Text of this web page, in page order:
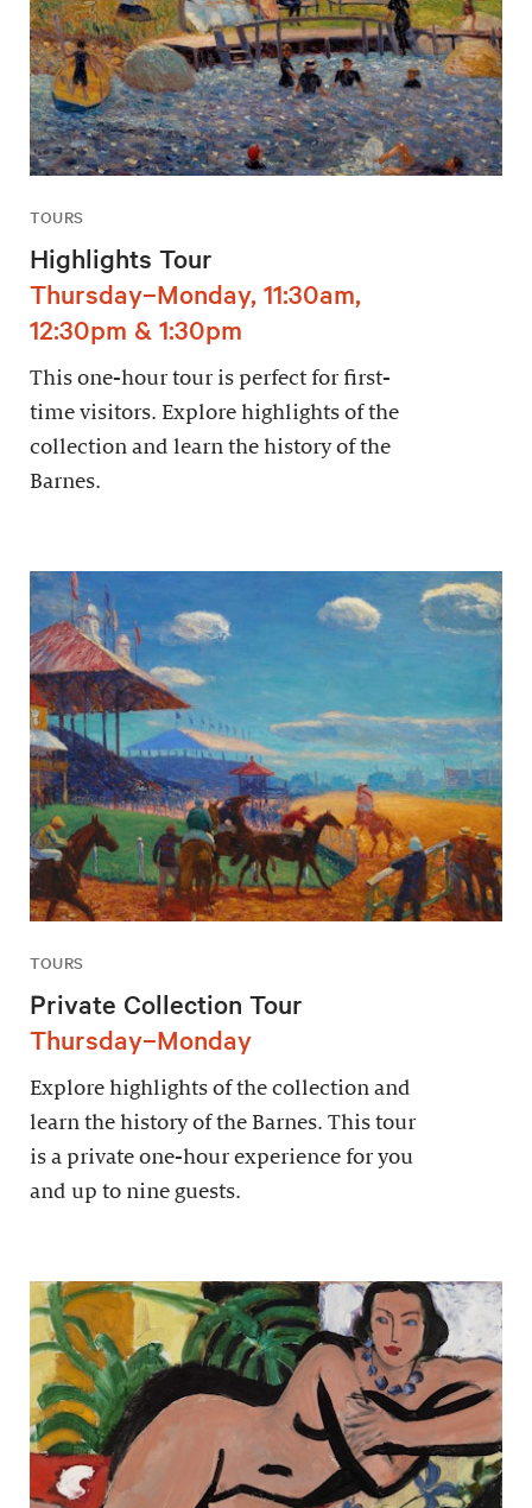
TOURS
Highlights Tour
Thursday–Monday, 11:30am,
12:30pm & 1:30pm
This one-hour tour is perfect for first-
time visitors. Explore highlights of the
collection and learn the history of the
Barnes.
TOURS
Private Collection Tour
Thursday–Monday
Explore highlights of the collection and
learn the history of the Barnes. This tour
is a private one-hour experience for you
and up to nine guests.